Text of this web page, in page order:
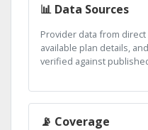
📊 Data Sources
Provider data from
available plan details,
verified against
📡 Coverage